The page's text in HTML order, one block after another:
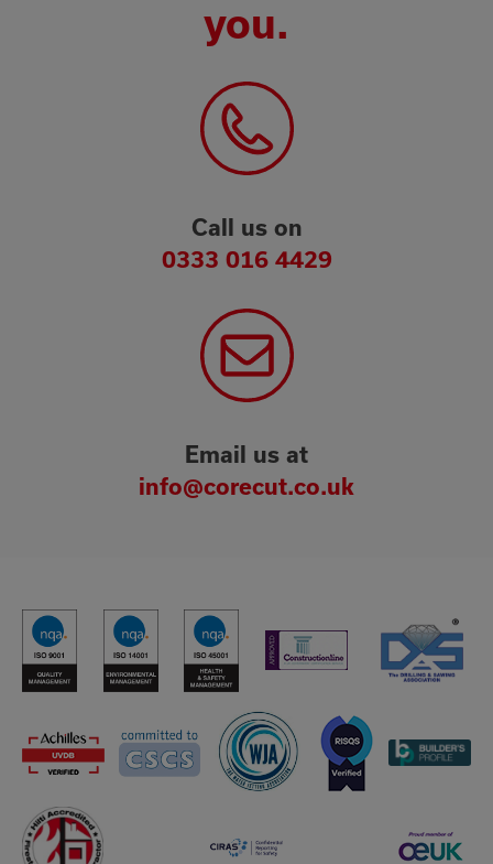
you.
Call us on
0333 016 4429
Email us at
info@corecut.co.uk